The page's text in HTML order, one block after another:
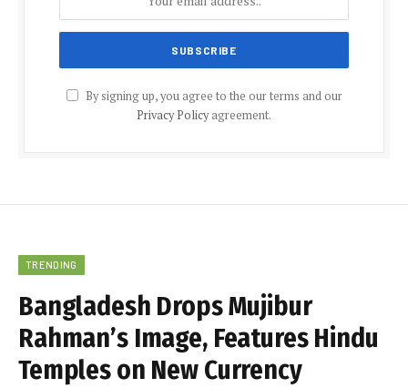
By signing up, you agree to the our terms and our
Privacy Policyagreement.
TRENDING
Bangladesh Drops Mujibur
Rahman’s Image, Features Hindu
Temples on New Currency